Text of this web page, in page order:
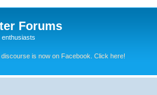
Forums
discourse is now on Facebook. Click here!